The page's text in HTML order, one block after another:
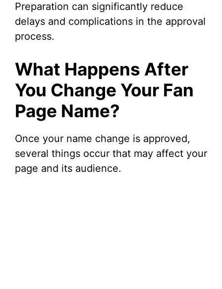
Preparation can significantly reduce
delays and complications in the approval
process.
What Happens After
You Change Your Fan
Page Name?
Once your name change is approved,
several things occur that may affect your
page and its audience.